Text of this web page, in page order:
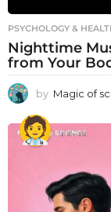
PSYCHOLOGY &
Nighttime
from Your
by Magic of